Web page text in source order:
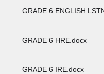
GRADE 6 ENGLISH
GRADE 6 HRE.docx
GRADE 6 IRE.docx